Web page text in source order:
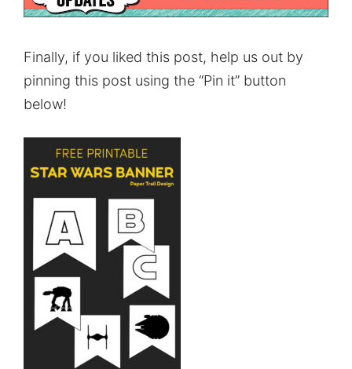
Finally, if you liked this post, help us out by
pinning this post using the “Pin it” button
below!